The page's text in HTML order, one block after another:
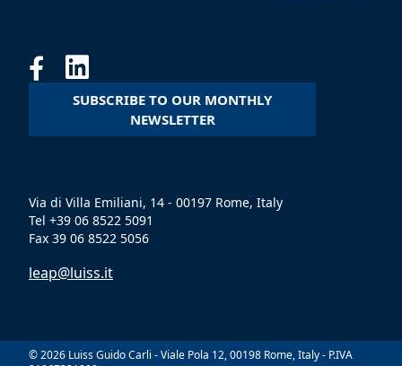
SUBSCRIBE TO OUR MONTHLY
NEWSLETTER
Via di Villa Emiliani, 14 - 00197 Rome, Italy
Tel +39 06 8522 5091
Fax 39 06 8522 5056
leap@luiss.it
© 2026 Luiss Guido Carli - Viale Pola 12, 00198 Rome, Italy - P.IVA